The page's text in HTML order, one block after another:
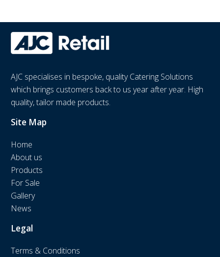
AJC specialises in bespoke, quality Catering Solutions
which brings customers back to us year after year. High
quality, tailor made products.
Site Map
Home
About us
Products
For Sale
Gallery
News
Legal
Terms & Conditions